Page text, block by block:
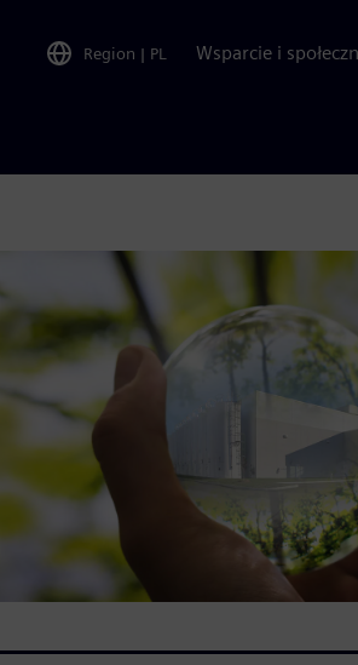
Region | PL Wsparcie i